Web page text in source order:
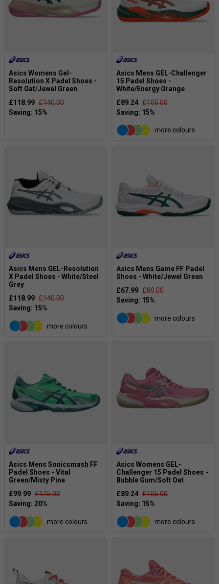
Asics Womens Gel-
Resolution X Padel Shoes -
Soft Oat/Jewel Green
£118.99 £140.00
Asics Mens GEL-Challenger
15 Padel Shoes -
White/Energy Orange
£89.24 £105.00
more colours
Asics Mens GEL-Resolution
X Padel Shoes - White/Steel
Grey
£118.99 £140.00
more colours
Asics Mens Game FF Padel
Shoes - White/Jewel Green
£67.99 £80.00
more colours
Asics Mens Sonicsmash FF
Padel Shoes - Vital
Green/Misty Pine
£99.99 £125.00
more colours
Asics Womens GEL-
Challenger 15 Padel Shoes -
Bubble Gum/Soft Oat
£89.24 £105.00
more colours